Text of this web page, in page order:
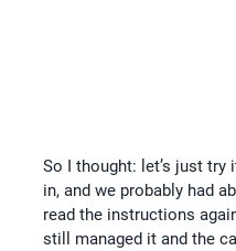
So I thought: let’s just
in, and we probably had
read the instructions
still managed it and the